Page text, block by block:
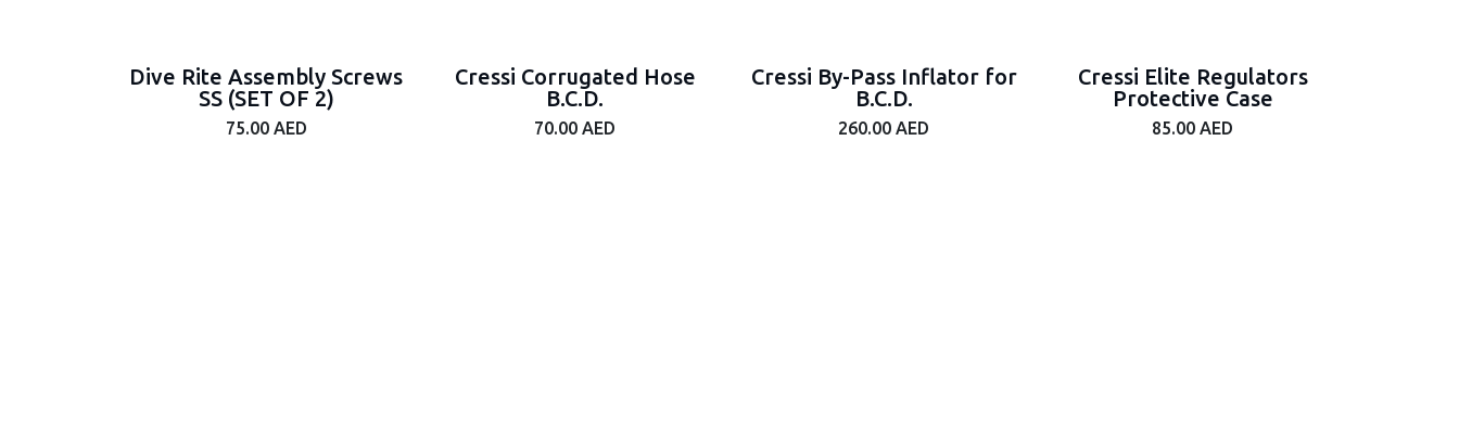
Dive Rite Assembly Screws
SS (SET OF 2)
75.00AED
Cressi Corrugated Hose
B.C.D.
70.00 AED
Cressi By-Pass Inflator for
B.C.D.
260.00 AED
Cressi Elite Regulators
Protective Case
85.00 AED